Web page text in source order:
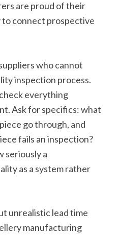
are proud of their
to connect prospective
who cannot
inspection process.
everything
Ask for specifics: what
go through, and
fails an inspection?
seriously a
as a system rather
unrealistic lead time
manufacturing